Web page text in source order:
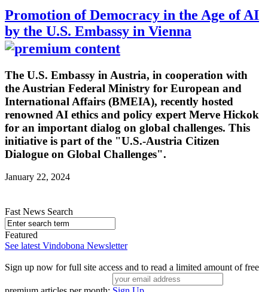
Promotion of Democracy in the Age of AI
by the U.S. Embassy in Vienna
The U.S. Embassy in Austria, in cooperation with
the Austrian Federal Ministry for European and
International Affairs (BMEIA), recently hosted
renowned AI ethics and policy expert Merve Hickok
for an important dialog on global challenges. This
initiative is part of the "U.S.-Austria Citizen
Dialogue on Global Challenges".
January 22, 2024
Fast News Search
Featured
See latest Vindobona Newsletter
Sign up now for full site access and to read a limited amount of free